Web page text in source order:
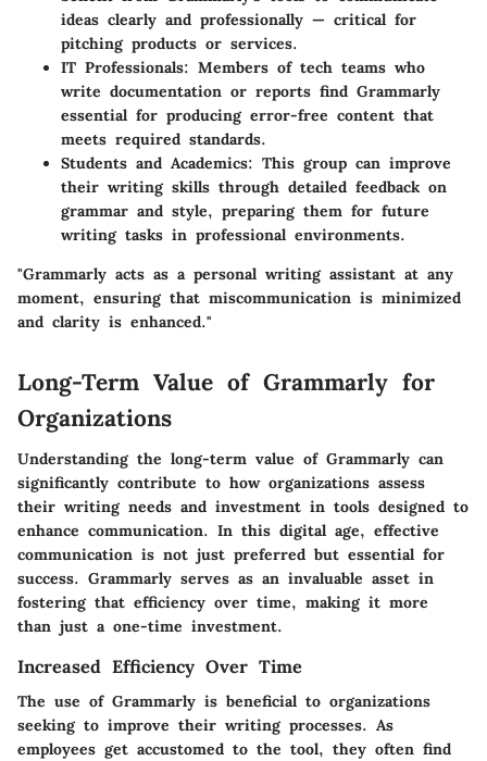
ideas clearly and professionally — critical for
pitching products or services.
IT Professionals: Members of tech teams who
write documentation or reports find Grammarly
essential for producing error-free content that
meets required standards.
Students and Academics: This group can improve
their writing skills through detailed feedback on
grammar and style, preparing them for future
writing tasks in professional environments.
"Grammarly acts as a personal writing assistant at any
moment, ensuring that miscommunication is minimized
and clarity is enhanced."
Long-Term Value of Grammarly for
Organizations
Understanding the long-term value of Grammarly can
significantly contribute to how organizations assess
their writing needs and investment in tools designed to
enhance communication. In this digital age, effective
communication is not just preferred but essential for
success. Grammarly serves as an invaluable asset in
fostering that efficiency over time, making it more
than just a one-time investment.
Increased Efficiency Over Time
The use of Grammarly is beneficial to organizations
seeking to improve their writing processes. As
employees get accustomed to the tool, they often find